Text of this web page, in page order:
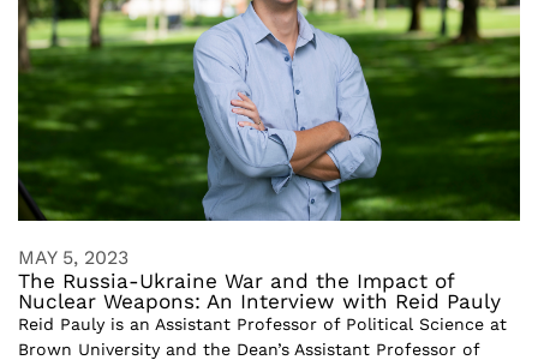
MAY 5, 2023
The Russia-Ukraine War and the Impact of
Nuclear Weapons: An Interview with Reid Pauly
Reid Pauly is an Assistant Professor of Political Science at
Brown University and the Dean’s Assistant Professor of